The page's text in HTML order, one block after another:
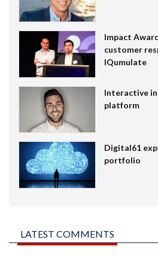
Impact
customer
IQumulate
Interactive
platform
Digital61
portfolio
LATEST COMMENTS